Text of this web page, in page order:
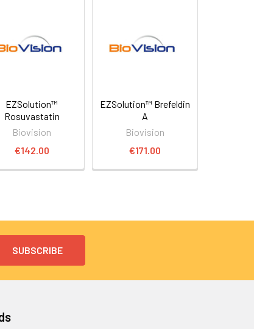
EZSolution™
Rosuvastatin
Biovision
€142.00
EZSolution™ Brefeldin
A
Biovision
€171.00